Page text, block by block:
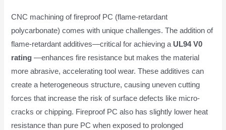
CNC machining of fireproof PC (flame-retardant
polycarbonate) comes with unique challenges. The addition of
flame-retardant additives—critical for achieving a UL94 V0
rating —enhances fire resistance but makes the material
more abrasive, accelerating tool wear. These additives can
create a heterogeneous structure, causing uneven cutting
forces that increase the risk of surface defects like micro-
cracks or chipping. Fireproof PC also has slightly lower heat
resistance than pure PC when exposed to prolonged